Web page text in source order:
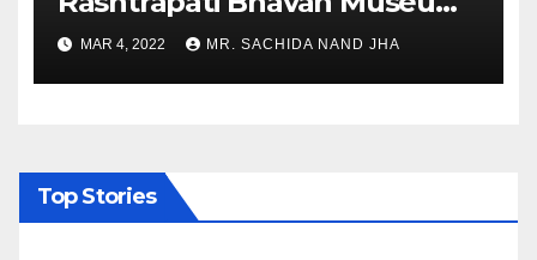
to Re-Open for Public
Viewing from Next Week
MAR 4, 2022 MR. SACHIDA NAND JHA
Top Stories